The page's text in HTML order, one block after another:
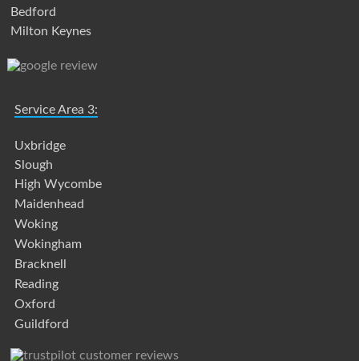
Bedford
Milton Keynes
Service Area 3:
Uxbridge
Slough
High Wycombe
Maidenhead
Woking
Wokingham
Bracknell
Reading
Oxford
Guildford